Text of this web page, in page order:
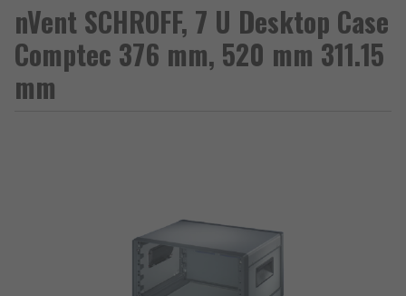
nVent SCHROFF, 7 U Desktop Case
Comptec 376 mm, 520 mm 311.15
mm